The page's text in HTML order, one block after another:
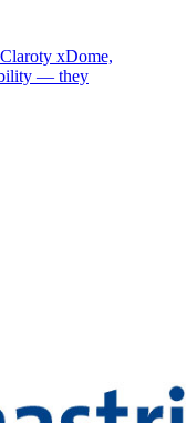
xDome,
— they